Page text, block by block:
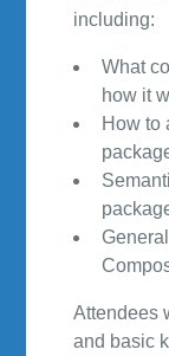
including:
What
how it
How to
Attendees
and basic